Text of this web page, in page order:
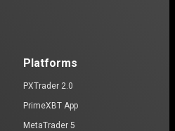
Platforms
PXTrader 2.0
PrimeXBT App
MetaTrader 5